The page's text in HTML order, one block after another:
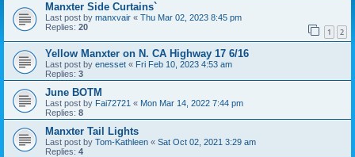
Manxter Side Curtains`
Last post by manxvair « Thu Mar 02, 2023 8:45 pm
Replies: 20 1 2
Yellow Manxter on N. CA Highway 17 6/16
Last post by enesset « Fri Feb 10, 2023 4:53 am
Replies: 3
June BOTM
Last post by Fai72721 « Mon Mar 14, 2022 7:44 pm
Replies: 8
Manxter Tail Lights
Last post by Tom-Kathleen « Sat Oct 02, 2021 3:29 am
Replies: 4